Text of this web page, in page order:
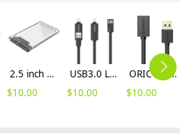
2.5 inch Transparent USB3.0 Hard Drive Enclosure (2139U3)
$10.00
USB3.0 Lightning Micro B 3.3 Ft / 1M Flat USB Cable (LTE-10-V1)
$10.00
ORICO USB3.0 AM to AF 5 Ft / 1.5M Round USB Cable (CER3-15)
$10.00